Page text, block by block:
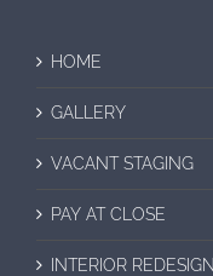
HOME
GALLERY
VACANT STAGING
PAY AT CLOSE
INTERIOR REDESIGN